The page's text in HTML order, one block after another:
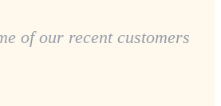
of our recent customers